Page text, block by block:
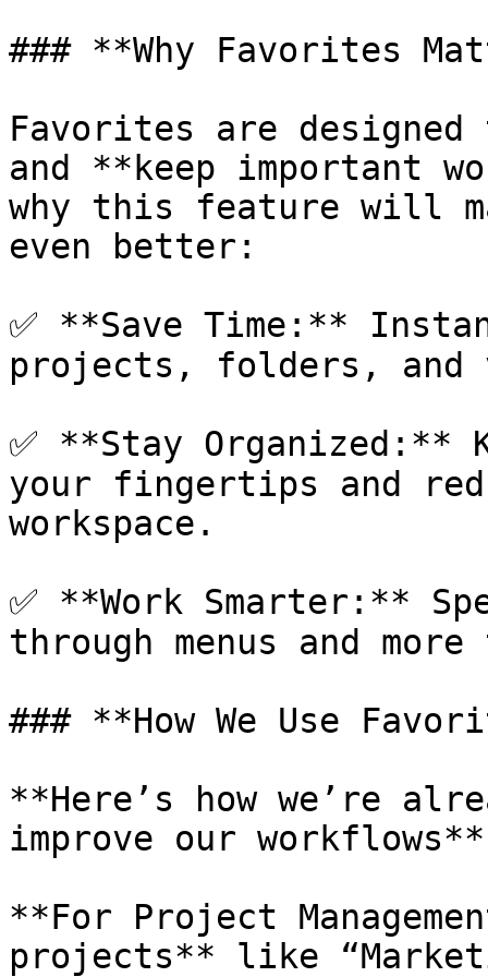
### **Why Favorites
Favorites are
and **keep important
why this feature will
even better:
✅ **Save Time:**
projects, folders, and
✅ **Stay
your fingertips and
workspace.
✅ **Work Smarter:**
through menus and
### **How We Use
**Here’s how we’re
improve our workflows**
**For Project
projects** like